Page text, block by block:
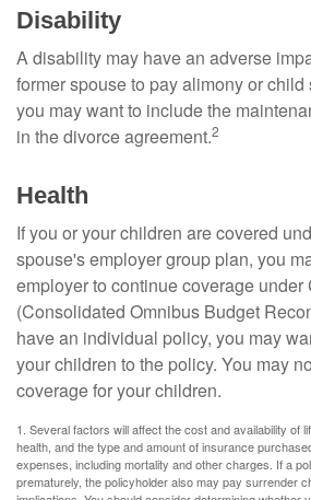
Disability
A disability may have an adverse
former spouse to pay alimony or child
you may want to include the
in the divorce agreement.2
Health
If you or your children are covered
spouse's employer group plan, you
employer to continue coverage under
(Consolidated Omnibus Budget
have an individual policy, you may
your children to the policy. You may
coverage for your children.
1. Several factors will affect the cost and availability of
health, and the type and amount of insurance
expenses, including mortality and other charges. If a
prematurely, the policyholder also may pay surrender